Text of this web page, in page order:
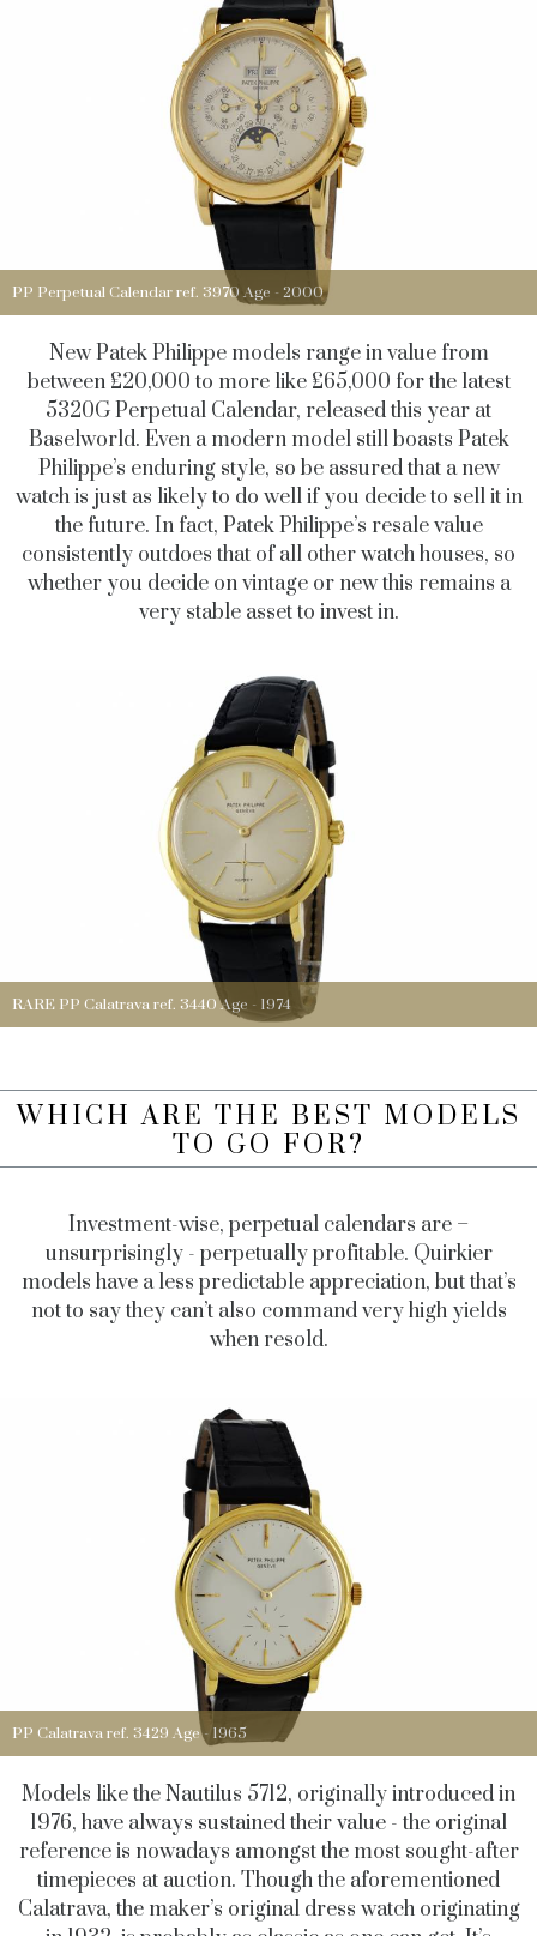
PP Perpetual Calendar ref. 3970 Age - 2000
New Patek Philippe models range in value from
between £20,000 to more like £65,000 for the latest
5320G Perpetual Calendar, released this year at
Baselworld. Even a modern model still boasts Patek
Philippe’s enduring style, so be assured that a new
watch is just as likely to do well if you decide to sell it in
the future. In fact, Patek Philippe’s resale value
consistently outdoes that of all other watch houses, so
whether you decide on vintage or new this remains a
very stable asset to invest in.
RARE PP Calatrava ref. 3440 Age - 1974
WHICH ARE THE BEST MODELS
TO GO FOR?
Investment-wise, perpetual calendars are –
unsurprisingly - perpetually profitable. Quirkier
models have a less predictable appreciation, but that’s
not to say they can’t also command very high yields
when resold.
PP Calatrava ref. 3429 Age - 1965
Models like the Nautilus 5712, originally introduced in
1976, have always sustained their value - the original
reference is nowadays amongst the most sought-after
timepieces at auction. Though the aforementioned
Calatrava, the maker’s original dress watch originating